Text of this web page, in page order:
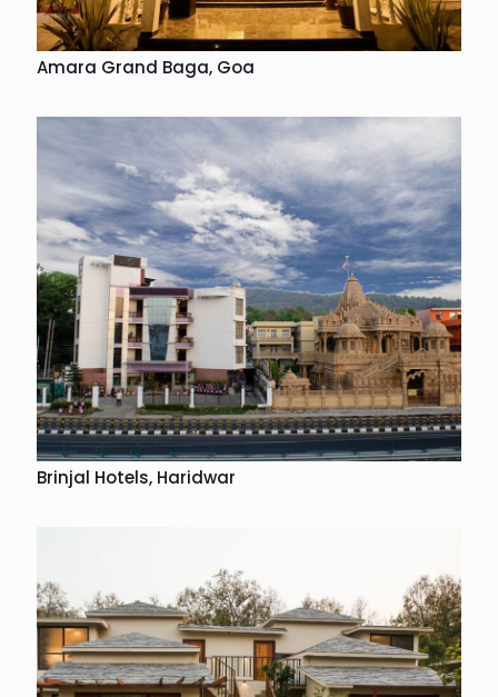
Amara Grand Baga, Goa
Brinjal Hotels, Haridwar